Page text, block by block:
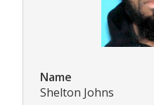
Name
Shelton Johns